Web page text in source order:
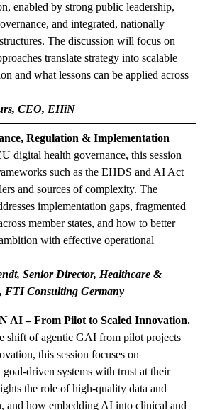
enabled by strong public leadership,
and integrated, nationally
The discussion will focus on
translate strategy into scalable
and what lessons can be applied across
CEO, EHiN
Regulation & Implementation
digital health governance, this session
such as the EHDS and AI Act
and sources of complexity. The
implementation gaps, fragmented
member states, and how to better
with effective operational
Senior Director, Healthcare &
FTI Consulting Germany
AI – From Pilot to Scaled Innovation.
shift of agentic GAI from pilot projects
this session focuses on
goal-driven systems with trust at their
the role of high-quality data and
and how embedding AI into clinical and